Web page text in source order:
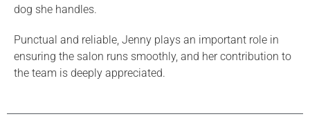
dog she handles.
Punctual and reliable, Jenny plays an important role in
ensuring the salon runs smoothly, and her contribution to
the team is deeply appreciated.